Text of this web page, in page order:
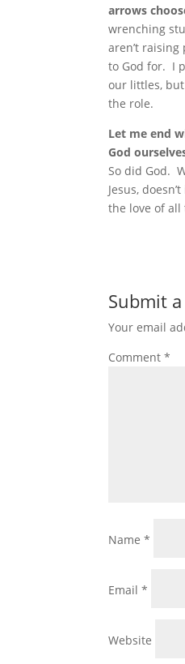
arrows
wrenching
aren’t
to God for. I
our littles,
the role.
Let me end
God
So did God.
Jesus,
the love of
Submit
Your email
Comment*
Name*
Email*
Website